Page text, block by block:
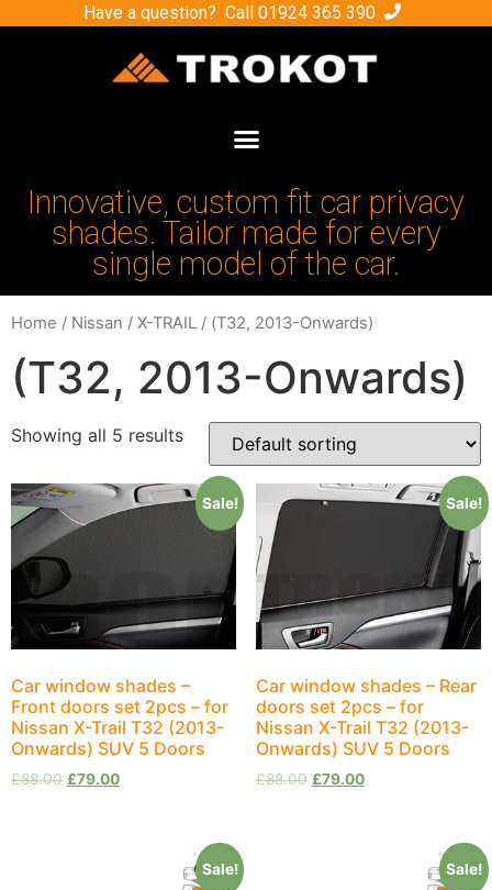
Have a question? Call 01924 365 390
Innovative, custom fit car privacy
shades. Tailor made for every
single model of the car.
Home / Nissan / X-TRAIL / (Т32, 2013-Onwards)
(Т32, 2013-Onwards)
Showing all 5 results
Sale!
Car window shades –
Front doors set 2pcs – for
Nissan X-Trail Т32 (2013-
Onwards) SUV 5 Doors
£88.00 £79.00
Sale!
Car window shades – Rear
doors set 2pcs – for
Nissan X-Trail Т32 (2013-
Onwards) SUV 5 Doors
£88.00 £79.00
Sale! Sale!